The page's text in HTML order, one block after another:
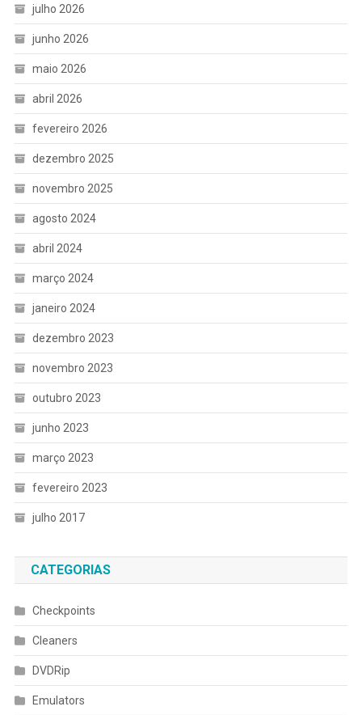
julho 2026
junho 2026
maio 2026
abril 2026
fevereiro 2026
dezembro 2025
novembro 2025
agosto 2024
abril 2024
março 2024
janeiro 2024
dezembro 2023
novembro 2023
outubro 2023
junho 2023
março 2023
fevereiro 2023
julho 2017
CATEGORIAS
Checkpoints
Cleaners
DVDRip
Emulators